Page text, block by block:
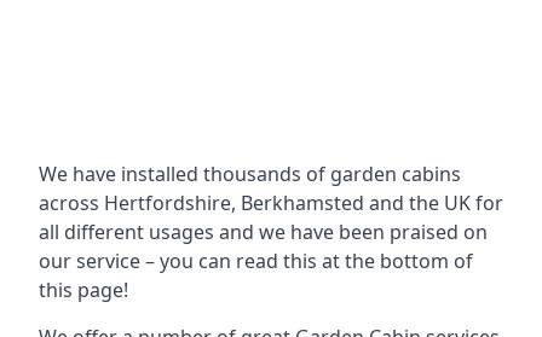
We have installed thousands of garden cabins
across Hertfordshire, Berkhamsted and the UK for
all different usages and we have been praised on
our service – you can read this at the bottom of
this page!